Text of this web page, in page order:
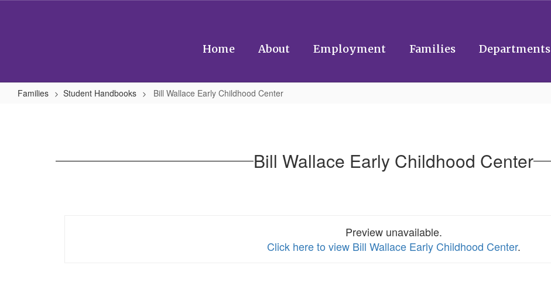
Home About Employment Families Departments
Families Student Handbooks Bill Wallace Early Childhood Center
Childhood Bill Wallace Early Childhood Center
Preview unavailable.
Click here to view Bill Wallace Early Childhood Center.